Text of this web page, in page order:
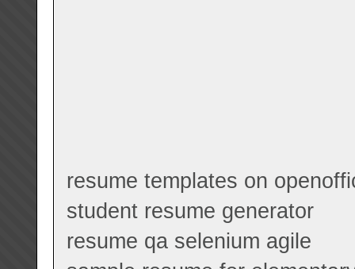
resume templates on
student resume generator
resume qa selenium agile